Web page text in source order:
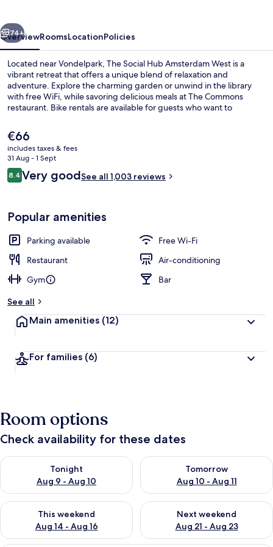
Next
74+
OverviewRoomsLocationPolicies
Located near Vondelpark, The Social Hub Amsterdam West is a
vibrant retreat that offers a unique blend of relaxation and
adventure. Explore the charming garden or unwind in the library
with free WiFi, while savoring delicious meals at The Commons
restaurant. Bike rentals are available for guests who want to
The
current
price
is
€66
€66
includes taxes & fees
31 Aug - 1 Sept
Reviews
8.48.4 out of 10
Very goodSee all 1,003 reviews
Popular amenities
Parking available
Free Wi-Fi
Restaurant
Air-conditioning
Gym
Bar
See all
Main amenities (12)
For families (6)
Room options
Check availability for these dates
Tonight
Aug 9 - Aug 10
Check availability for tonight Aug 9 - Aug 10
Tomorrow
Aug 10 - Aug 11
Check availability for
This weekend
Aug 14 - Aug 16
Check availability for this weekend Aug 14 - Aug 16
Next weekend
Aug 21 - Aug 23
Check availability for next